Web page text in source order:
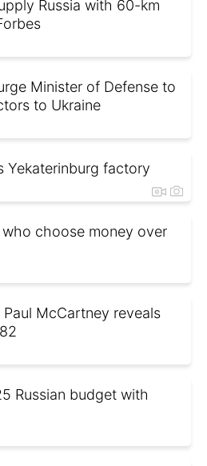
Russia with 60-km
Minister of Defense to
to Ukraine
Yekaterinburg factory
choose money over
McCartney reveals
Russian budget with